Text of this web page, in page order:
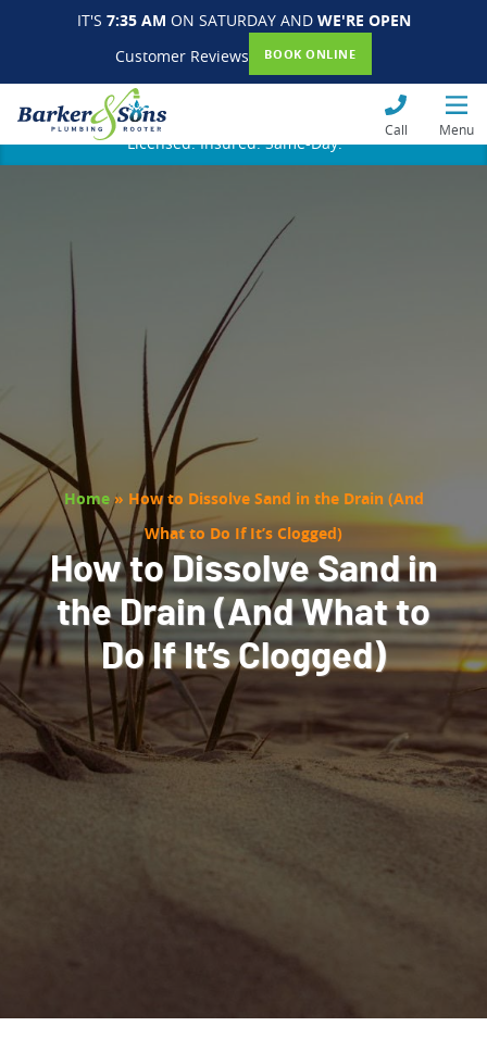
IT'S 7:35 AM ON SATURDAY AND WE'RE OPEN
Customer Reviews
BOOK ONLINE
Call Menu
Licensed. Insured. Same-Day.
Home» How to Dissolve Sand in the Drain (And
What to Do If It’s Clogged)
How to Dissolve Sand in
the Drain (And What to
Do If It’s Clogged)